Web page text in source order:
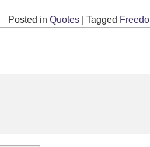
Posted in Quotes Tagged